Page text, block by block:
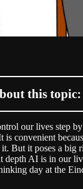
this topic:
our lives step
convenient
But it poses a big
AI is in our
day at the